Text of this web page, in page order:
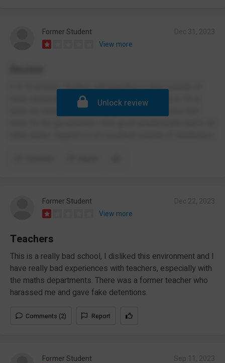
Former Student
View more
3.4/10 at best. Student safeguarding is awul outside of
basic domestic violence abuses. Poor security 6/10 at
best can easily allow criminals to enter the school that
Unlock review
Former Student
View more
Teachers
This is a really bad school, I disliked this environment and I
have really bad experiences with teachers, especially with
the maths departments. There was a former teacher who
harassed me and gave fake detentions.
Comments (2) Report
Former Student